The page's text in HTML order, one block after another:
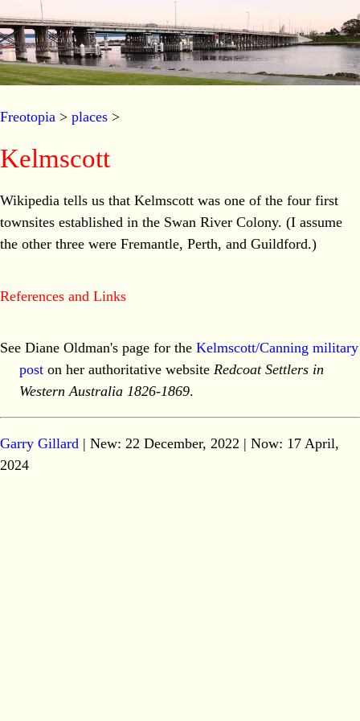
Freotopia > places >
Kelmscott
Wikipedia tells us that Kelmscott was one of the four first
townsites established in the Swan River Colony. (I assume
the other three were Fremantle, Perth, and Guildford.)
References and Links
See Diane Oldman's page for the Kelmscott/Canning military
post on her authoritative website Redcoat Settlers in
Western Australia 1826-1869.
Garry Gillard | New: 22 December, 2022 | Now: 17 April,
2024